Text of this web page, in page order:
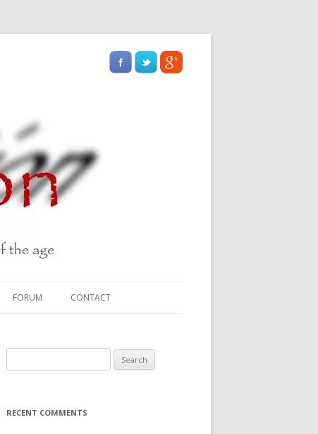
FORUM CONTACT
for:
RECENT COMMENTS